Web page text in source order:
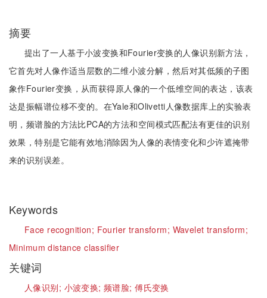
摘要
提出了一人基于小波变换和Fourier变换的人像识别新方法，
它首先对人像作适当层数的二维小波分解，然后对其低频的子图
象作Fourier变换，从而获得原人像的一个低维空间的表达，该表
达是振幅谱位移不变的。在Yale和Olivetti人像数据库上的实验表
明，频谱脸的方法比PCA的方法和空间模式匹配法有更佳的识别
效果，特别是它能有效地消除因为人像的表情变化和少许遮掩带
来的识别误差。
Keywords
Face recognition; Fourier transform; Wavelet transform;
Minimum distance classifier
关键词
人像识别; 小波变换;频谱脸;傅氏变换